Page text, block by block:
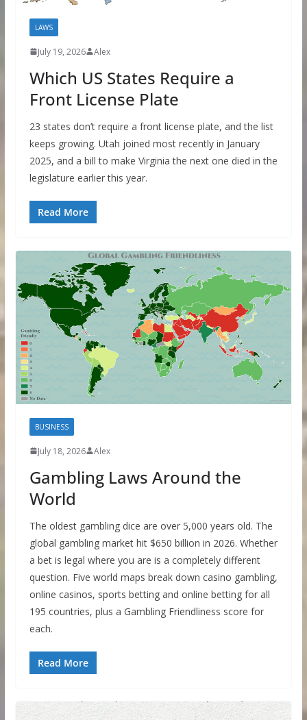
LAWS
July 19, 2026 Alex
Which US States Require a
Front License Plate
23 states don’t require a front license plate, and the list
keeps growing. Utah joined most recently in January
2025, and a bill to make Virginia the next one died in the
legislature earlier this year.
Read More
BUSINESS
July 18, 2026 Alex
Gambling Laws Around the
World
The oldest gambling dice are over 5,000 years old. The
global gambling market hit $650 billion in 2026. Whether
a bet is legal where you are is a completely different
question. Five world maps break down casino gambling,
online casinos, sports betting and online betting for all
195 countries, plus a Gambling Friendliness score for
each.
Read More